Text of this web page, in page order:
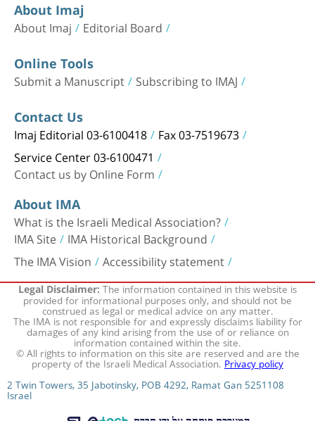
About Imaj
About Imaj Editorial Board
Online Tools
Submit a Manuscript Subscribing to IMAJ
Contact Us
Imaj Editorial 03-6100418 Fax 03-7519673
Service Center 03-6100471
Contact us by Online Form
About IMA
What is the Israeli Medical Association?
IMA Site IMA Historical Background
The IMA Vision Accessibility statement
Legal Disclaimer:The information contained in this website is
provided for informational purposes only, and should not be
construed as legal or medical advice on any matter.
The IMA is not responsible for and expressly disclaims liability for
damages of any kind arising from the use of or reliance on
information contained within the site.
© All rights to information on this site are reserved and are the
property of the Israeli Medical Association.Privacy policy
2 Twin Towers, 35 Jabotinsky, POB 4292, Ramat Gan 5251108
Israel